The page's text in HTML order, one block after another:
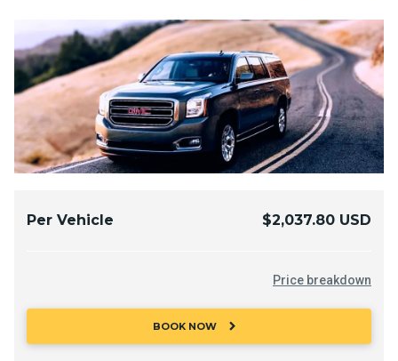
Per Vehicle $2,037.80 USD
Price breakdown
BOOK NOW chevron_right